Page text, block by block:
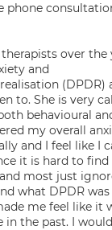
phone
over
and
(DPDR)
to. She is very
behavioural
my overall
and I feel like I
it is hard to
most just
what DPDR
me feel like it
in the past. I